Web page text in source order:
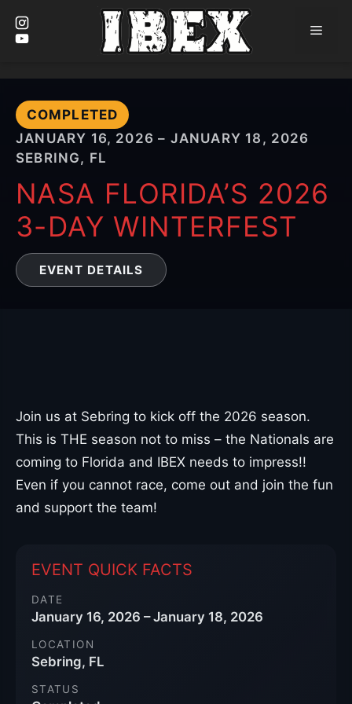
contentCOMPLETED
JANUARY 16, 2026 – JANUARY 18, 2026
SEBRING, FL
NASA FLORIDA’S 2026
3-DAY WINTERFEST
EVENT DETAILS
Join us at Sebring to kick off the 2026 season.
This is THE season not to miss – the Nationals are
coming to Florida and IBEX needs to impress!!
Even if you cannot race, come out and join the fun
and support the team!
EVENT QUICK FACTS
DATE
January 16, 2026 – January 18, 2026
LOCATION
Sebring, FL
STATUS